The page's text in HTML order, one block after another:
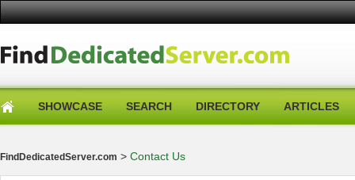
SHOWCASE SEARCH DIRECTORY ARTICLES
FindDedicatedServer.com > Contact Us